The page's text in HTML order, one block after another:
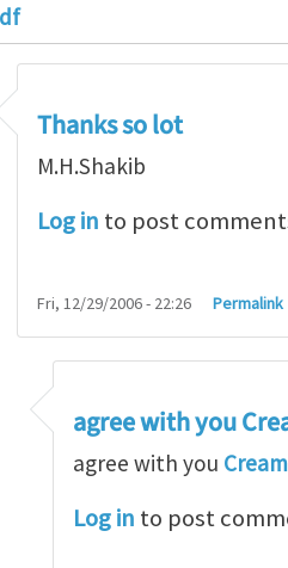
Thanks so lot
M.H.Shakib
Log in to post
Fri, 12/29/2006 - 22:26 Permalink
M.H.Shakib
agree with you
agree with you
Log in to post